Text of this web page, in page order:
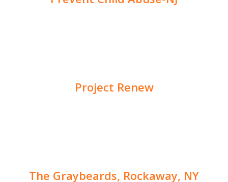
Project Renew
The Graybeards, Rockaway, NY